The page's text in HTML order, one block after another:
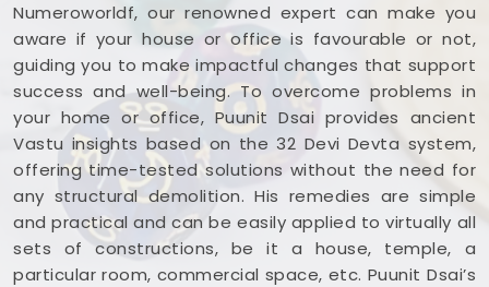
Numeroworldf, our renowned expert can make you
aware if your house or office is favourable or not,
guiding you to make impactful changes that support
success and well-being. To overcome problems in
your home or office, Puunit Dsai provides ancient
Vastu insights based on the 32 Devi Devta system,
offering time-tested solutions without the need for
any structural demolition. His remedies are simple
and practical and can be easily applied to virtually all
sets of constructions, be it a house, temple, a
particular room, commercial space, etc. Puunit Dsai’s